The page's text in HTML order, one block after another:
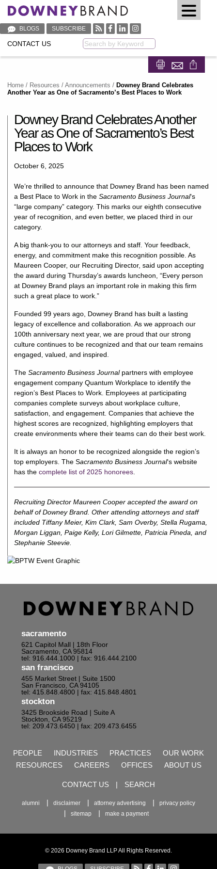
BLOGS SUBSCRIBE
CONTACT US
Home / Resources / Announcements / Downey Brand Celebrates
Another Year as One of Sacramento’s Best Places to Work
Downey Brand Celebrates Another
Year as One of Sacramento’s Best
Places to Work
October 6, 2025
We’re thrilled to announce that Downey Brand has been named
a Best Place to Work in theSacramento Business Journal‘s
“large company” category. This marks our eighth consecutive
year of recognition, and even better, we placed third in our
category.
A big thank-you to our attorneys and staff. Your feedback,
energy, and commitment make this recognition possible. As
Maureen Cooper, our Recruiting Director, said upon accepting
the award during Thursday’s awards luncheon, “Every person
at Downey Brand plays an important role in making this firm
such a great place to work.”
Founded 99 years ago, Downey Brand has built a lasting
legacy of excellence and collaboration. As we approach our
100th anniversary next year, we are proud that our strong
culture continues to be recognized and that our team remains
engaged, valued, and inspired.
TheSacramento Business Journalpartners with employee
engagement company Quantum Workplace to identify the
region’s Best Places to Work. Employees at participating
companies complete surveys about workplace culture,
satisfaction, and engagement. Companies that achieve the
highest scores are recognized, highlighting employers that
create environments where their teams can do their best work.
It is always an honor to be recognized alongside the region’s
top employers. The Sacramento Business Journal‘s website
has thecomplete list of 2025 honorees
Recruiting Director Maureen Cooper accepted the award on
behalf of Downey Brand. Other attending attorneys and staff
included Tiffany Meier, Kim Clark, Sam Overby, Stella Rugama,
Morgan Liggan, Paige Kelly, Lori Gilmette, Patricia Pineda, and
Stephanie Steevie.
sacramento
621 Capitol Mall | 18th Floor
Sacramento, CA 95814
tel: 916.444.1000 | fax: 916.444.2100
san francisco
455 Market Street | Suite 1500
San Francisco, CA 94105
tel: 415.848.4800 | fax: 415.848.4801
stockton
3425 Brookside Road | Suite A
Stockton, CA 95219
tel: 209.473.6450 | fax: 209.473.6455
PEOPLE INDUSTRIES PRACTICES
OUR WORK
RESOURCES
CAREERS OFFICES ABOUT US
CONTACT US | SEARCH
alumni disclaimer attorney advertising
privacy policy
sitemap
make a payment
© 2026 Downey Brand LLP All Rights Reserved.